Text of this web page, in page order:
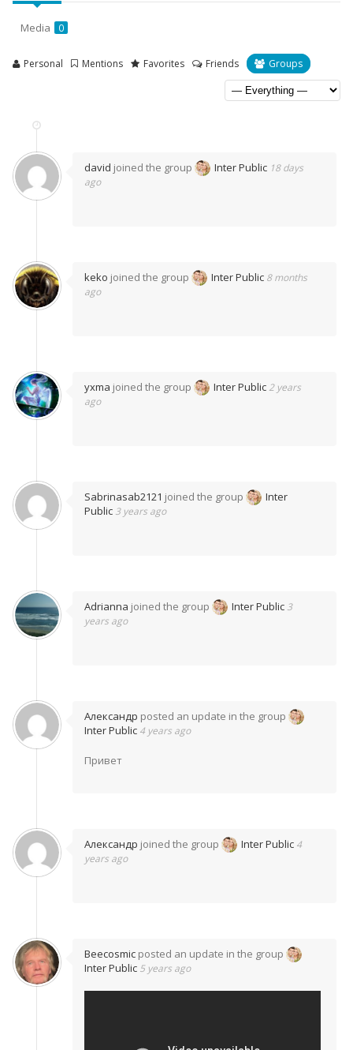
Media 0
Personal Mentions Favorites Friends Groups
david joined the group Inter Public 18 days
ago
keko joined the group Inter Public 8 months
ago
yxma joined the group Inter Public 2 years
ago
Sabrinasab2121 joined the group
Inter
Public 3 years ago
Adrianna joined the group Inter Public 3
years ago
Александр posted an update in the group
Inter Public 4 years ago
Привет
Александр joined the group Inter Public 4
years ago
Beecosmic posted an update in the group
Inter Public 5 years ago